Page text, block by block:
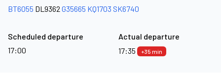
BT6055 DL9362 G35665 KQ1703 SK6740
Scheduled departure
17:00
Actual departure
17:35
+35 min